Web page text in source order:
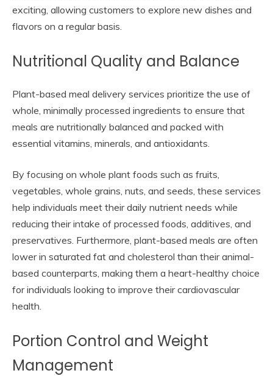
exciting, allowing customers to explore new dishes and
flavors on a regular basis.
Nutritional Quality and Balance
Plant-based meal delivery services prioritize the use of
whole, minimally processed ingredients to ensure that
meals are nutritionally balanced and packed with
essential vitamins, minerals, and antioxidants.
By focusing on whole plant foods such as fruits,
vegetables, whole grains, nuts, and seeds, these services
help individuals meet their daily nutrient needs while
reducing their intake of processed foods, additives, and
preservatives. Furthermore, plant-based meals are often
lower in saturated fat and cholesterol than their animal-
based counterparts, making them a heart-healthy choice
for individuals looking to improve their cardiovascular
health.
Portion Control and Weight
Management